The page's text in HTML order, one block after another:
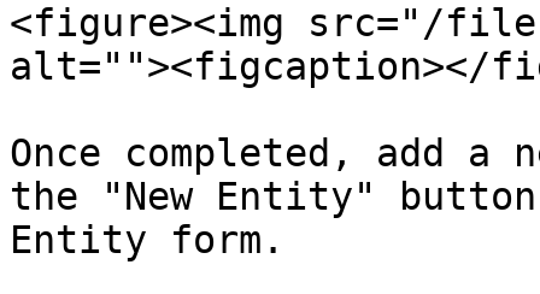
<figure><img src="/
alt=""><figcaption></
Once completed, add
the "New Entity"
Entity form.